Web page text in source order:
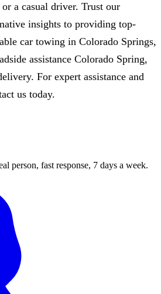
or a casual driver. Trust our
insights to providing top-
car towing in Colorado Springs,
assistance Colorado Spring,
For expert assistance and
us today.
person, fast response, 7 days a week.